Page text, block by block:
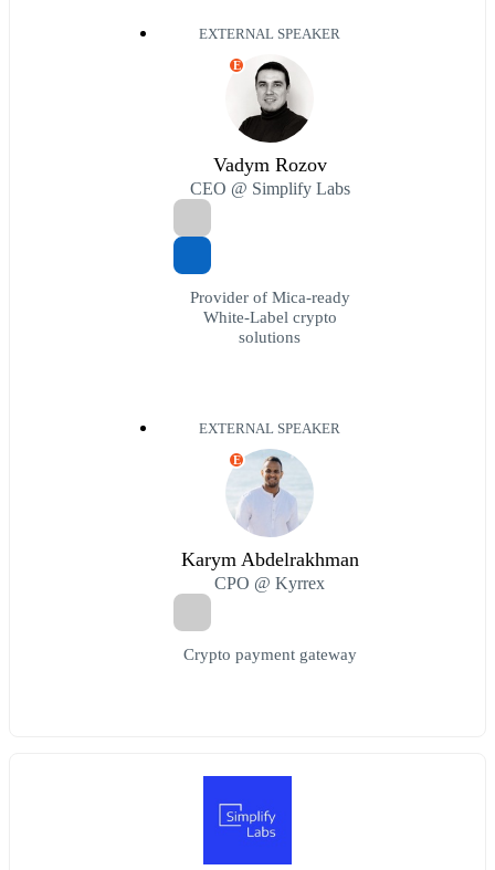
EXTERNAL SPEAKER
E
Vadym Rozov
CEO @ Simplify Labs
Provider of Mica-ready
White-Label crypto
solutions
EXTERNAL SPEAKER
E
Karym Abdelrakhman
CPO @ Kyrrex
Crypto payment gateway